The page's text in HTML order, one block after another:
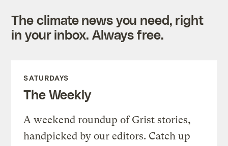
The climate news you need, right
in your inbox. Always free.
SATURDAYS
The Weekly
A weekend roundup of Grist stories,
handpicked by our editors. Catch up